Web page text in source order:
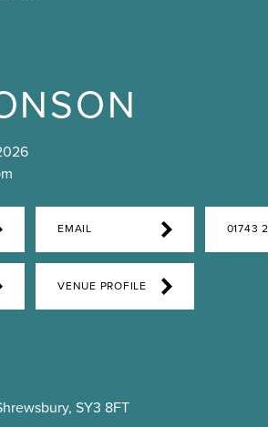
EMAIL 01743
VENUE PROFILE
SY3 8FT